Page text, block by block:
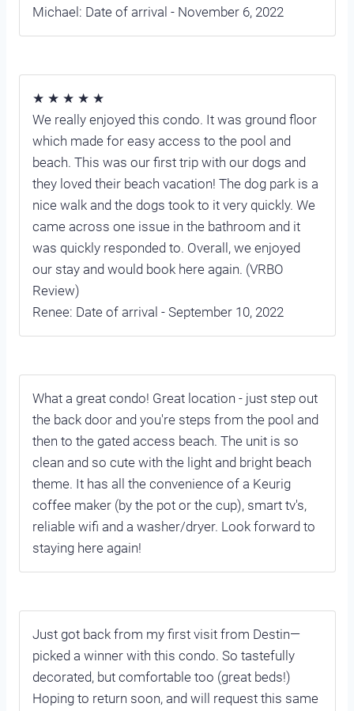
Michael: Date of arrival - November 6, 2022
★ ★ ★ ★ ★
We really enjoyed this condo. It was ground floor
which made for easy access to the pool and
beach. This was our first trip with our dogs and
they loved their beach vacation! The dog park is a
nice walk and the dogs took to it very quickly. We
came across one issue in the bathroom and it
was quickly responded to. Overall, we enjoyed
our stay and would book here again. (VRBO
Review)
Renee: Date of arrival - September 10, 2022
What a great condo! Great location - just step out
the back door and you're steps from the pool and
then to the gated access beach. The unit is so
clean and so cute with the light and bright beach
theme. It has all the convenience of a Keurig
coffee maker (by the pot or the cup), smart tv's,
reliable wifi and a washer/dryer. Look forward to
staying here again!
Just got back from my first visit from Destin—
picked a winner with this condo. So tastefully
decorated, but comfortable too (great beds!)
Hoping to return soon, and will request this same